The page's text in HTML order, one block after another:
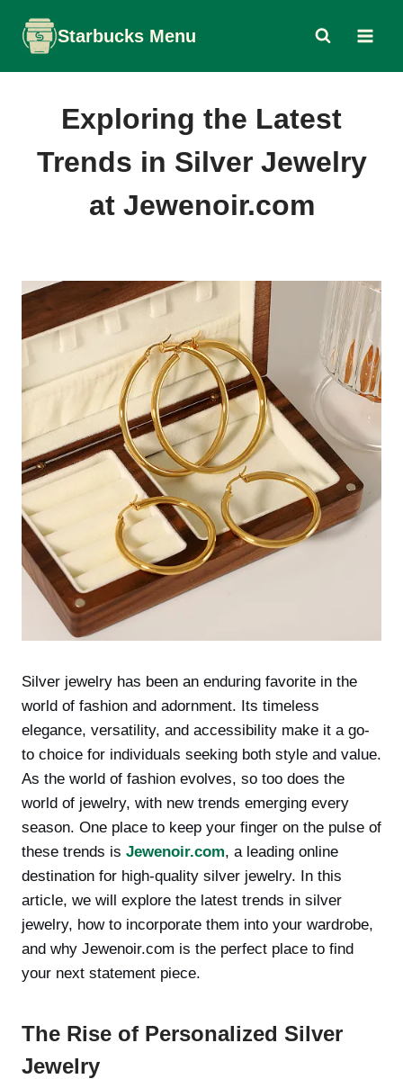
content
Starbucks Menu
Exploring the Latest
Trends in Silver Jewelry
at Jewenoir.com
Silver jewelry has been an enduring favorite in the
world of fashion and adornment. Its timeless
elegance, versatility, and accessibility make it a go-
to choice for individuals seeking both style and value.
As the world of fashion evolves, so too does the
world of jewelry, with new trends emerging every
season. One place to keep your finger on the pulse of
these trends is Jewenoir.com, a leading online
destination for high-quality silver jewelry. In this
article, we will explore the latest trends in silver
jewelry, how to incorporate them into your wardrobe,
and why Jewenoir.com is the perfect place to find
your next statement piece.
The Rise of Personalized Silver
Jewelry